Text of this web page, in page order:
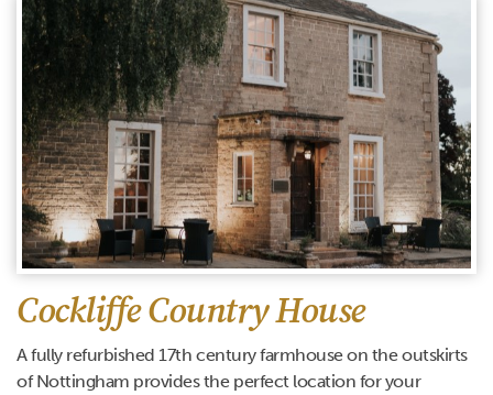
Cockliffe Country House
A fully refurbished 17th century farmhouse on the outskirts
of Nottingham provides the perfect location for your